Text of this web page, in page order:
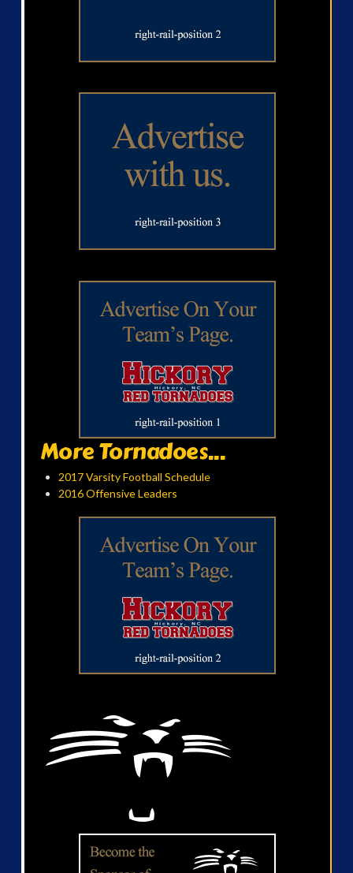
More Tornadoes...
2017 Varsity Football Schedule
2016 Offensive Leaders